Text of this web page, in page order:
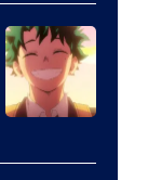
of